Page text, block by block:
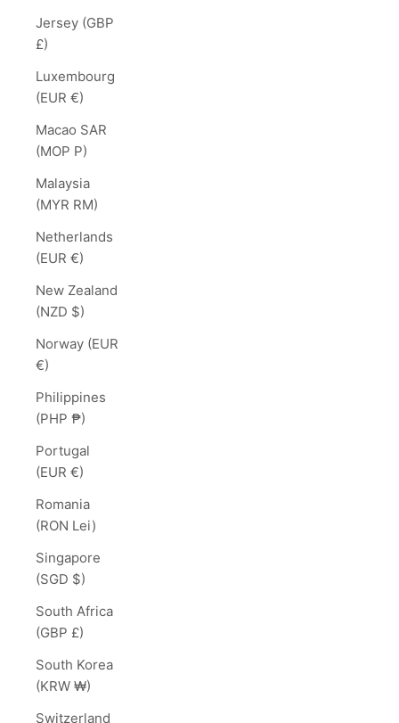
Jersey (GBP
£)
Luxembourg
(EUR €)
Macao SAR
(MOP P)
Malaysia
(MYR RM)
Netherlands
(EUR €)
New Zealand
(NZD $)
Norway (EUR
€)
Philippines
(PHP ₱)
Portugal
(EUR €)
Romania
(RON Lei)
Singapore
(SGD $)
South Africa
(GBP £)
South Korea
(KRW ₩)
Switzerland